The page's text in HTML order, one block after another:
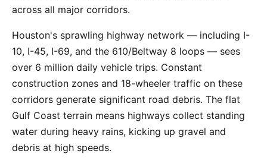
across all major corridors.
Houston's sprawling highway network — including I-
10, I-45, I-69, and the 610/Beltway 8 loops — sees
over 6 million daily vehicle trips. Constant
construction zones and 18-wheeler traffic on these
corridors generate significant road debris. The flat
Gulf Coast terrain means highways collect standing
water during heavy rains, kicking up gravel and
debris at high speeds.